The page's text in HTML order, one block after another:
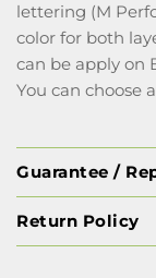
lettering (M
color for both
can be apply on
You can choose
Guarantee /
Return Policy